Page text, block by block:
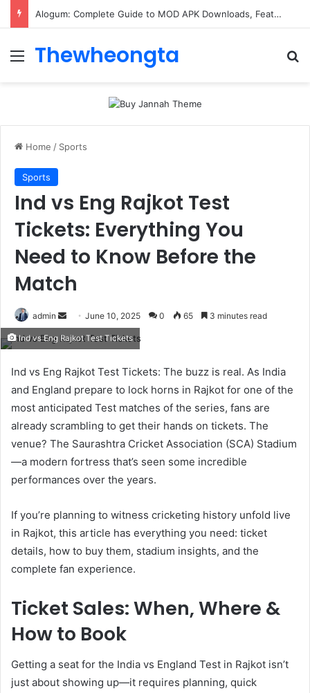
Alogum: Complete Guide to MOD APK Downloads, Features, and Risks
Menu
Thewheongta
Home / Sports
Sports
Ind vs Eng Rajkot Test
Tickets: Everything You
Need to Know Before the
Match
admin
Send
email
June 10, 2025 0 65 3 minutes read
Ind vs Eng Rajkot Test Tickets
Ind vs Eng Rajkot Test Tickets: The buzz is real. As India
and England prepare to lock horns in Rajkot for one of the
most anticipated Test matches of the series, fans are
already scrambling to get their hands on tickets. The
venue? The Saurashtra Cricket Association (SCA) Stadium
—a modern fortress that’s seen some incredible
performances over the years.
If you’re planning to witness cricketing history unfold live
in Rajkot, this article has everything you need: ticket
details, how to buy them, stadium insights, and the
complete fan experience.
Ticket Sales: When, Where &
How to Book
Getting a seat for the India vs England Test in Rajkot isn’t
just about showing up—it requires planning, quick